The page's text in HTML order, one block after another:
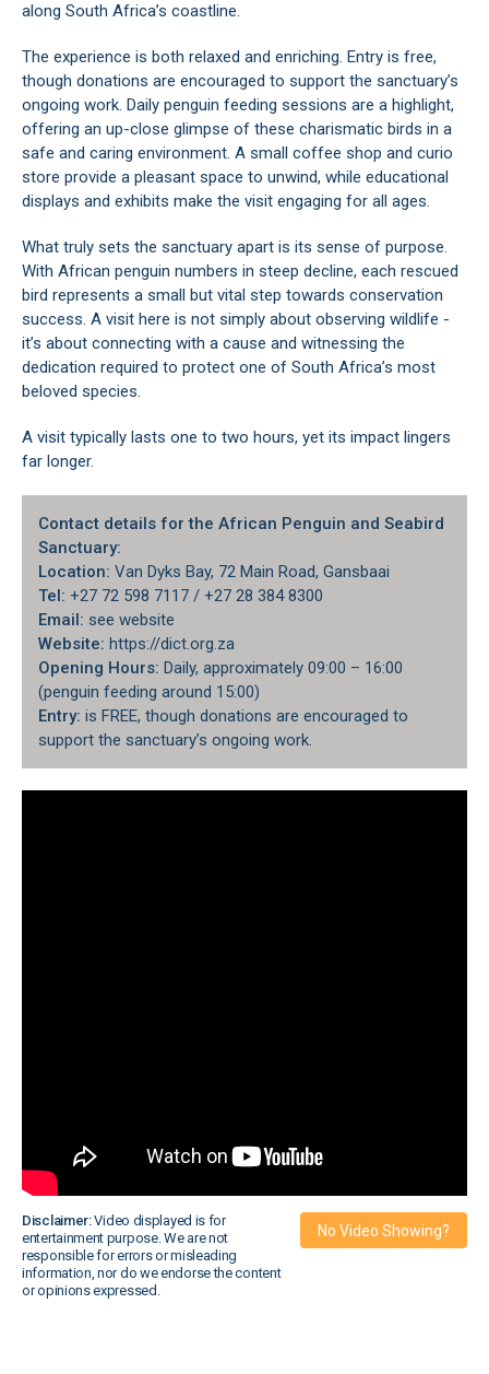
along South Africa’s coastline.
The experience is both relaxed and enriching. Entry is free,
though donations are encouraged to support the sanctuary’s
ongoing work. Daily penguin feeding sessions are a highlight,
offering an up-close glimpse of these charismatic birds in a
safe and caring environment. A small coffee shop and curio
store provide a pleasant space to unwind, while educational
displays and exhibits make the visit engaging for all ages.
What truly sets the sanctuary apart is its sense of purpose.
With African penguin numbers in steep decline, each rescued
bird represents a small but vital step towards conservation
success. A visit here is not simply about observing wildlife -
it’s about connecting with a cause and witnessing the
dedication required to protect one of South Africa’s most
beloved species.
A visit typically lasts one to two hours, yet its impact lingers
far longer.
Contact details for the African Penguin and Seabird
Sanctuary:
Location: Van Dyks Bay, 72 Main Road, Gansbaai
Tel: +27 72 598 7117 / +27 28 384 8300
Email: see website
Website: https://dict.org.za
Opening Hours: Daily, approximately 09:00 – 16:00
(penguin feeding around 15:00)
Entry: is FREE, though donations are encouraged to
support the sanctuary’s ongoing work.
Disclaimer:Video displayed is for
entertainment purpose. We are not
responsible for errors or misleading
information, nor do we endorse the content
or opinions expressed.
No Video Showing?